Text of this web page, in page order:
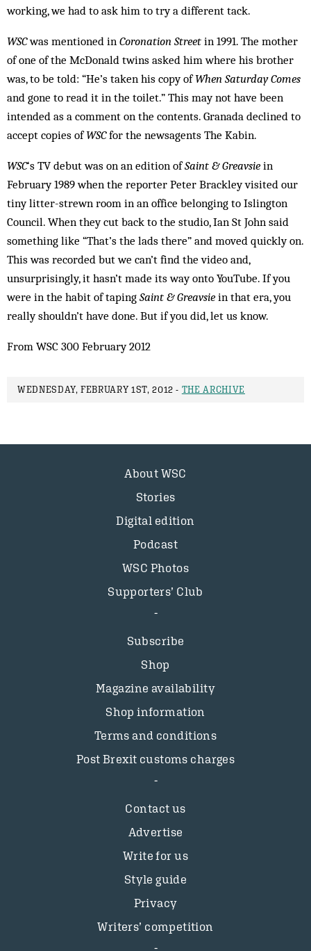
working, we had to ask him to try a different tack.
WSCwas mentioned in Coronation Street in 1991. The mother
of one of the McDonald twins asked him where his brother
was, to be told: “He’s taken his copy ofWhen Saturday Comes
and gone to read it in the toilet.” This may not have been
intended as a comment on the contents. Granada declined to
accept copies ofWSCfor the newsagents The Kabin.
WSC‘s TV debut was on an edition ofSaint & Greavsie in
February 1989 when the reporter Peter Brackley visited our
tiny litter-strewn room in an office belonging to Islington
Council. When they cut back to the studio, Ian St John said
something like “That’s the lads there” and moved quickly on.
This was recorded but we can’t find the video and,
unsurprisingly, it hasn’t made its way onto YouTube. If you
were in the habit of taping Saint & Greavsie in that era, you
really shouldn’t have done. But if you did, let us know.
From WSC 300 February 2012
WEDNESDAY, FEBRUARY 1ST, 2012 - THE ARCHIVE
About WSC
Stories
Digital edition
Podcast
WSC Photos
Supporters’ Club
Subscribe
Shop
Magazine availability
Shop information
Terms and conditions
Post Brexit customs charges
Contact us
Advertise
Write for us
Style guide
Privacy
Writers’ competition